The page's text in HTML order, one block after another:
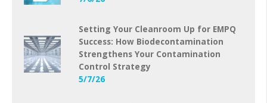
Setting Your Cleanroom Up for EMPQ
Success: How Biodecontamination
Strengthens Your Contamination
Control Strategy
5/7/26